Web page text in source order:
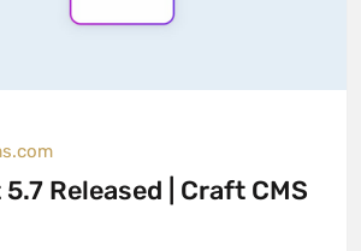
Released | Craft CMS